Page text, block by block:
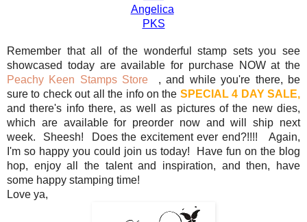
Angelica
PKS
Remember that all of the wonderful stamp sets you see
showcased today are available for purchase NOW at the
Peachy Keen Stamps Store , and while you're there, be
sure to check out all the info on the SPECIAL 4 DAY SALE,
and there's info there, as well as pictures of the new dies,
which are available for preorder now and will ship next
week. Sheesh! Does the excitement ever end?!!!! Again,
I'm so happy you could join us today! Have fun on the blog
hop, enjoy all the talent and inspiration, and then, have
some happy stamping time!
Love ya,